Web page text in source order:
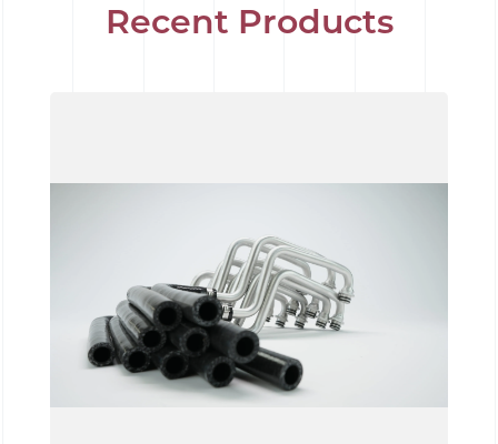
Recent Products